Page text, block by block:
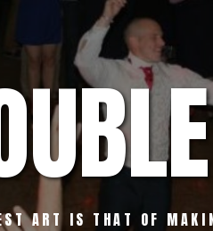
ART IS THAT OF